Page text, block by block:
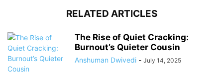
RELATED ARTICLES
The Rise of Quiet Cracking:
Burnout’s Quieter Cousin
Anshuman Dwivedi - July 14, 2025